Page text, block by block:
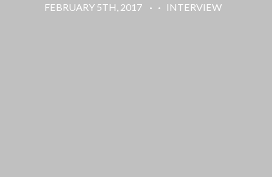
FEBRUARY 5TH, 2017 · · INTERVIEW